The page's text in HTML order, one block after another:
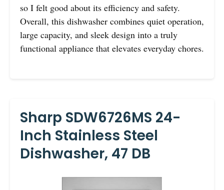
so I felt good about its efficiency and safety.
Overall, this dishwasher combines quiet operation,
large capacity, and sleek design into a truly
functional appliance that elevates everyday chores.
Sharp SDW6726MS 24-
Inch Stainless Steel
Dishwasher, 47 DB